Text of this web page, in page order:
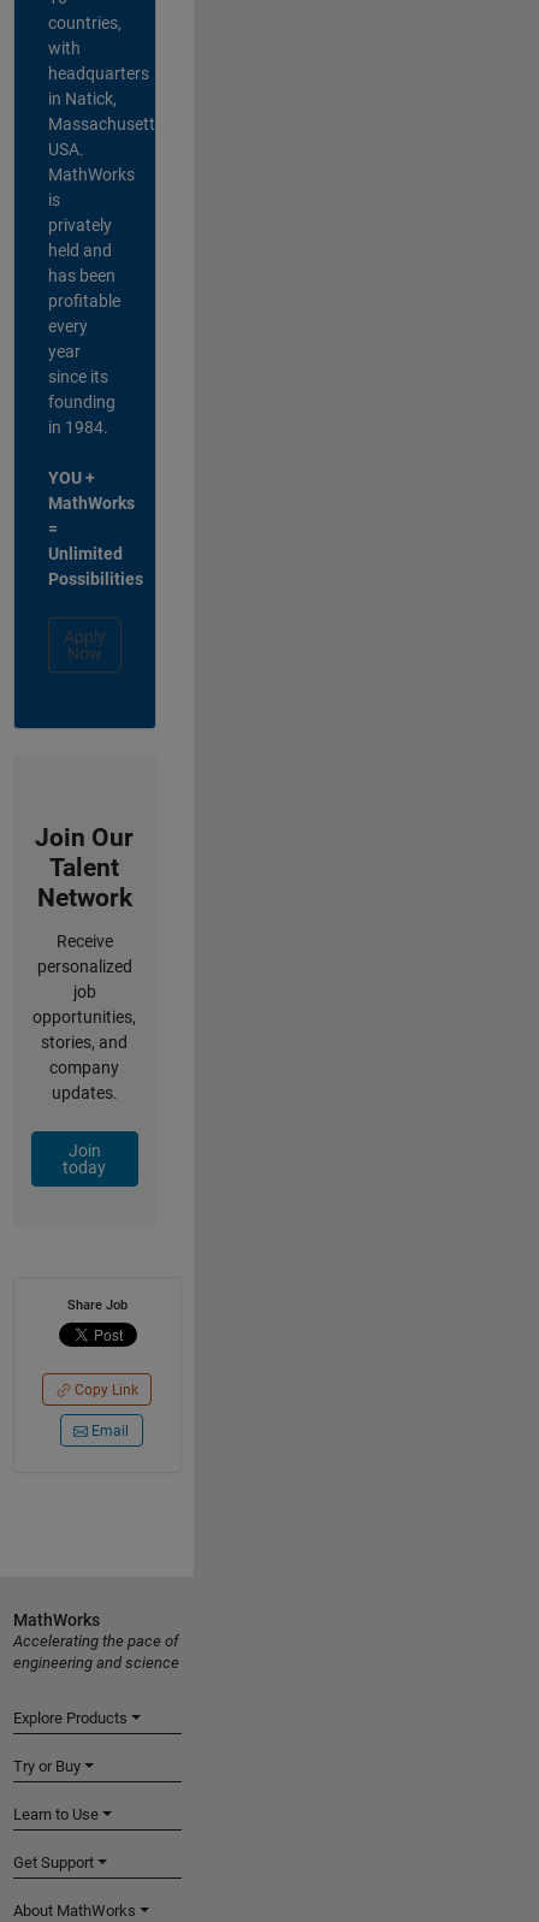
countries,
with
headquarters
in Natick,
Massachusetts,
USA.
MathWorks
is
privately
held and
has been
profitable
every
year
since its
founding
in 1984.
YOU +
MathWorks
=
Unlimited
Possibilities
Apply
Now
Join Our
Talent
Network
Receive
personalized
job
opportunities,
stories, and
company
updates.
Join
today
Share Job
Copy Link
Email
MathWorks
Accelerating the pace of
engineering and science
Explore Products
Try or Buy
Learn to Use
Get Support
About MathWorks